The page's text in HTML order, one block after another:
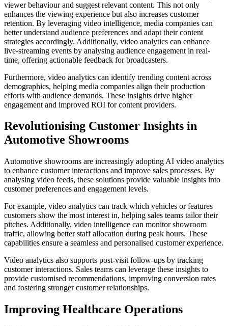
viewer behaviour and suggest relevant content. This not only
enhances the viewing experience but also increases customer
retention. By leveraging video intelligence, media companies can
better understand audience preferences and adapt their content
strategies accordingly. Additionally, video analytics can enhance
live-streaming events by analysing audience engagement in real-
time, offering actionable feedback for broadcasters.
Furthermore, video analytics can identify trending content across
demographics, helping media companies align their production
efforts with audience demands. These insights drive higher
engagement and improved ROI for content providers.
Revolutionising Customer Insights in
Automotive Showrooms
Automotive showrooms are increasingly adopting AI video analytics
to enhance customer interactions and improve sales processes. By
analysing video feeds, these solutions provide valuable insights into
customer preferences and engagement levels.
For example, video analytics can track which vehicles or features
customers show the most interest in, helping sales teams tailor their
pitches. Additionally, video intelligence can monitor showroom
traffic, allowing better staff allocation during peak hours. These
capabilities ensure a seamless and personalised customer experience.
Video analytics also supports post-visit follow-ups by tracking
customer interactions. Sales teams can leverage these insights to
provide customised recommendations, improving conversion rates
and fostering stronger customer relationships.
Improving Healthcare Operations